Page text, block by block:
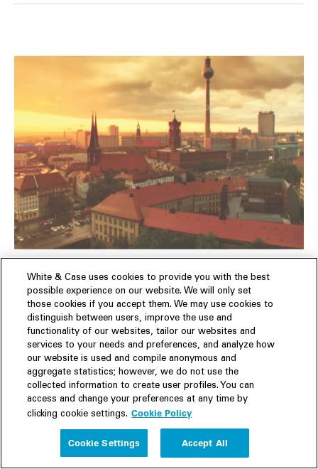
Germany
Germany evaluates AI-specific legislation needs and
actively engages in international initiatives.
Read 9 min. article
White & Case uses cookies to provide you with the best
possible experience on our website. We will only set
those cookies if you accept them. We may use cookies to
distinguish between users, improve the use and
functionality of our websites, tailor our websites and
services to your needs and preferences, and analyze how
our website is used and compile anonymous and
aggregate statistics; however, we do not use the
collected information to create user profiles. You can
access and change your preferences at any time by
clicking cookie settings. Cookie Policy
Cookie Settings Accept All